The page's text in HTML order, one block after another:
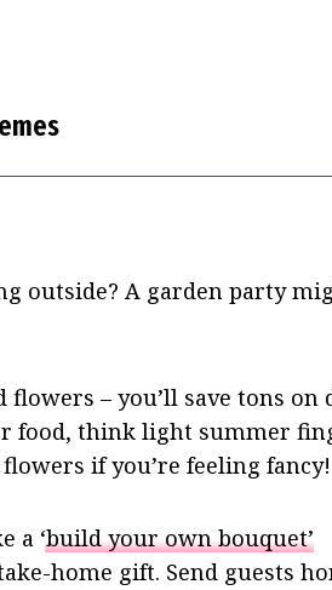
outside? A garden party
– you’ll save tons on
food, think light summer
if you’re feeling fancy!
a ‘build your own bouquet’
home gift. Send guests